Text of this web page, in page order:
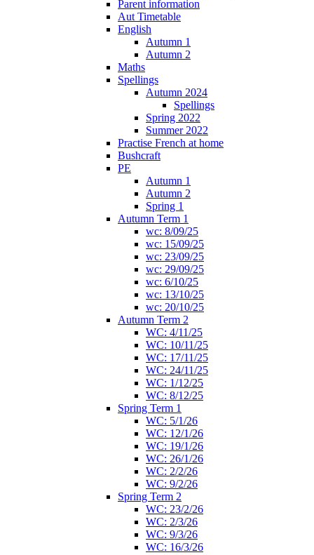
Parent information
Aut Timetable
English
Autumn 1
Autumn 2
Maths
Spellings
Autumn 2024
Spellings
Spring 2022
Summer 2022
Practise French at home
Bushcraft
PE
Autumn 1
Autumn 2
Spring 1
Autumn Term 1
wc: 8/09/25
wc: 15/09/25
wc: 23/09/25
wc: 29/09/25
wc: 6/10/25
wc: 13/10/25
wc: 20/10/25
Autumn Term 2
WC: 4/11/25
WC: 10/11/25
WC: 17/11/25
WC: 24/11/25
WC: 1/12/25
WC: 8/12/25
Spring Term 1
WC: 5/1/26
WC: 12/1/26
WC: 19/1/26
WC: 26/1/26
WC: 2/2/26
WC: 9/2/26
Spring Term 2
WC: 23/2/26
WC: 2/3/26
WC: 9/3/26
WC: 16/3/26